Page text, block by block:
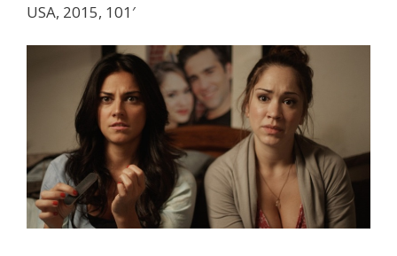
USA, 2015, 101′